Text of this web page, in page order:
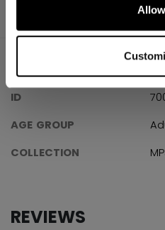
SPECIFICATIONS
ID
AGE GROUP
COLLECTION
REVIEWS